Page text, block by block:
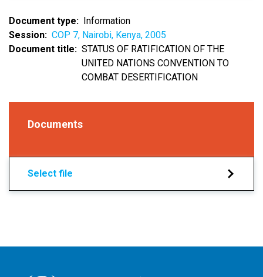
Document type
Information
Session
COP 7, Nairobi, Kenya, 2005
Document title
STATUS OF RATIFICATION OF THE
UNITED NATIONS CONVENTION TO
COMBAT DESERTIFICATION
Documents
Select file